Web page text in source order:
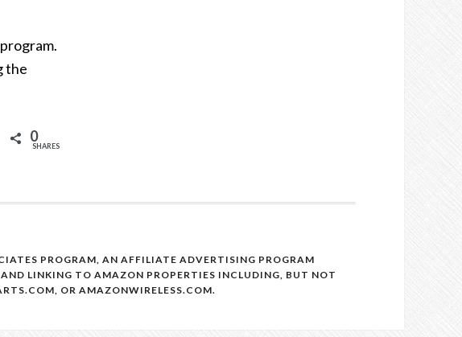
the
0
SHARES
PROGRAM, AN AFFILIATE ADVERTISING PROGRAM
LINKING TO AMAZON PROPERTIES INCLUDING, BUT NOT
OR AMAZONWIRELESS.COM.